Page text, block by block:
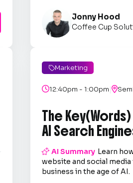
Jonny Hood
Coffee Cup
Marketing
12:40pm - 1:00pm|
The
AI Search
AI Summary Learn
website and social
business in the age of AI.